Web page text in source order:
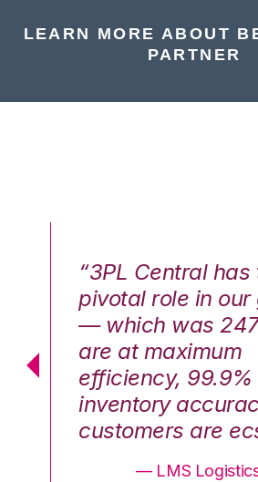
LEARN MORE ABOUT
PARTNER
“3PL Central has
pivotal role in our
— which was
are at maximum
efficiency, 99.9%
inventory
customers are
— LMS